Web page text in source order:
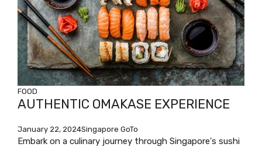
FOOD
AUTHENTIC OMAKASE EXPERIENCE
January 22, 2024Singapore GoTo
Embark on a culinary journey through Singapore's sushi